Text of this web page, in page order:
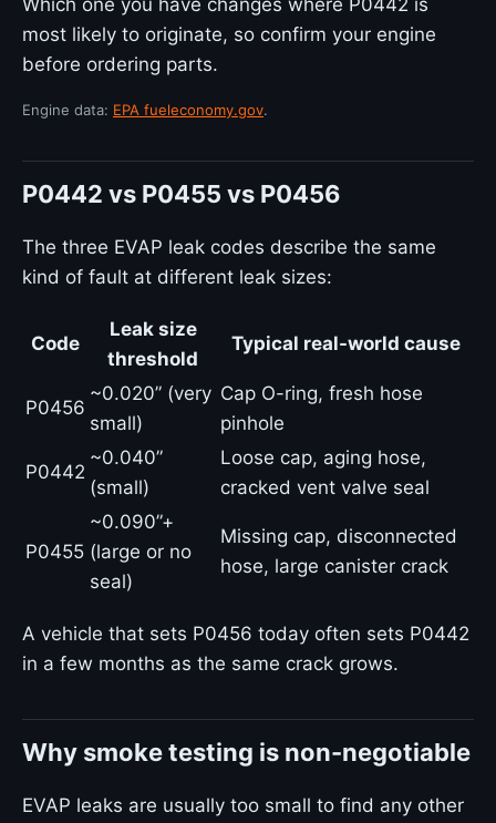
Which one you have changes where P0442 is
most likely to originate, so confirm your engine
before ordering parts.
Engine data: EPA fueleconomy.gov.
P0442 vs P0455 vs P0456
The three EVAP leak codes describe the same
kind of fault at different leak sizes:
Code
Leak size
threshold
Typical real-world cause
P0456
~0.020” (very
small)
Cap O-ring, fresh hose
pinhole
P0442
~0.040”
(small)
Loose cap, aging hose,
cracked vent valve seal
P0455
~0.090”+
(large or no
seal)
Missing cap, disconnected
hose, large canister crack
A vehicle that sets P0456 today often sets P0442
in a few months as the same crack grows.
Why smoke testing is non-negotiable
EVAP leaks are usually too small to find any other